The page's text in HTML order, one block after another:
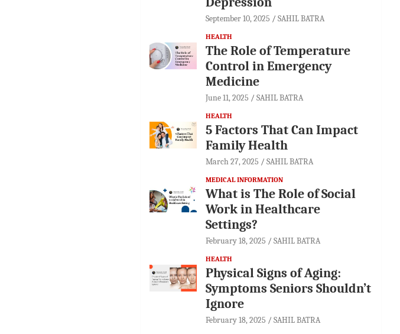
September 10, 2025 SAHIL BATRA
HEALTH
The Role of Temperature
Control in Emergency
Medicine
June 11, 2025 SAHIL BATRA
HEALTH
5 Factors That Can Impact
Family Health
March 27, 2025 SAHIL BATRA
MEDICAL INFORMATION
What is The Role of Social
Work in Healthcare
Settings?
February 18, 2025 SAHIL BATRA
HEALTH
Physical Signs of Aging:
Symptoms Seniors Shouldn’t
Ignore
February 18, 2025 SAHIL BATRA